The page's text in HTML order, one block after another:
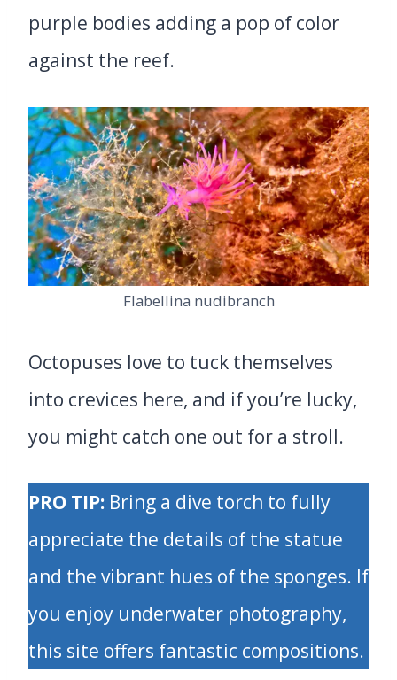
purple bodies adding a pop of color
against the reef.
Flabellina nudibranch
Octopuses love to tuck themselves
into crevices here, and if you’re lucky,
you might catch one out for a stroll.
PRO TIP: Bring a dive torch to fully
appreciate the details of the statue
and the vibrant hues of the sponges. If
you enjoy underwater photography,
this site offers fantastic compositions.